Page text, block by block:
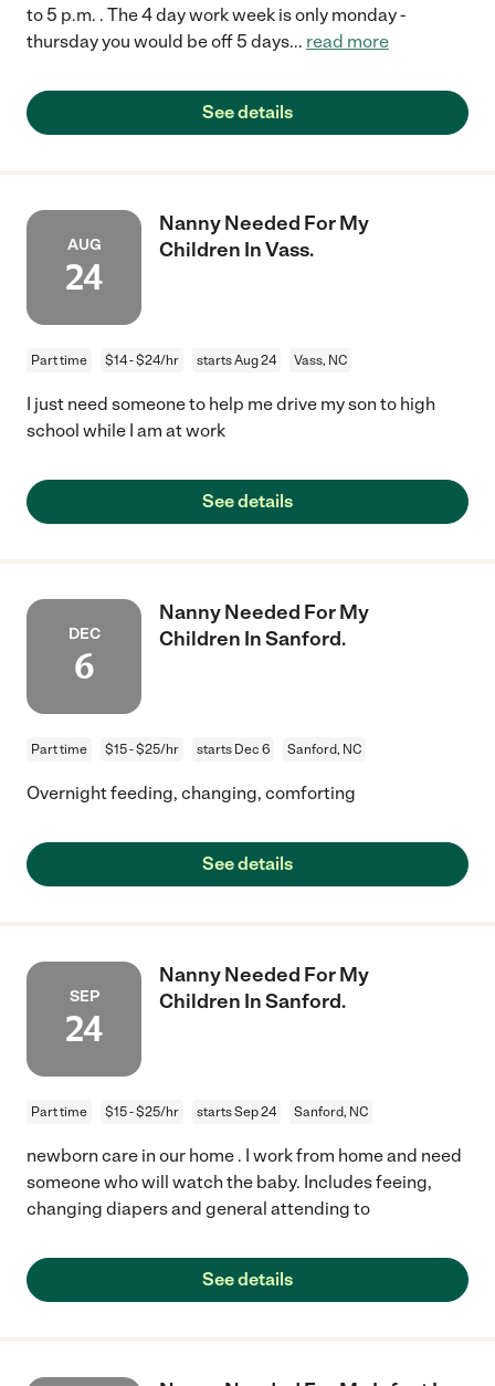
to 5 p.m. . The 4 day work week is only monday -
thursday you would be off 5 days... read more
See details
AUG
24
Nanny Needed For My
Children In Vass.
Part time $14 - $24/hr starts Aug 24 Vass, NC
I just need someone to help me drive my son to high
school while I am at work
See details
DEC
6
Nanny Needed For My
Children In Sanford.
Part time $15 - $25/hr starts Dec 6 Sanford, NC
Overnight feeding, changing, comforting
See details
SEP
24
Nanny Needed For My
Children In Sanford.
Part time $15 - $25/hr starts Sep 24 Sanford, NC
newborn care in our home . I work from home and need
someone who will watch the baby. Includes feeing,
changing diapers and general attending to
See details